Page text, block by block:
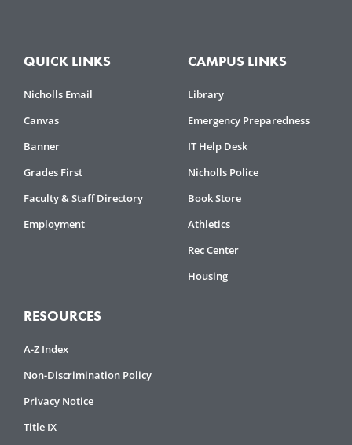
QUICK LINKS
Nicholls Email
Canvas
Banner
Grades First
Faculty & Staff Directory
Employment
CAMPUS LINKS
Library
Emergency Preparedness
IT Help Desk
Nicholls Police
Book Store
Athletics
Rec Center
Housing
RESOURCES
A-Z Index
Non-Discrimination Policy
Privacy Notice
Title IX